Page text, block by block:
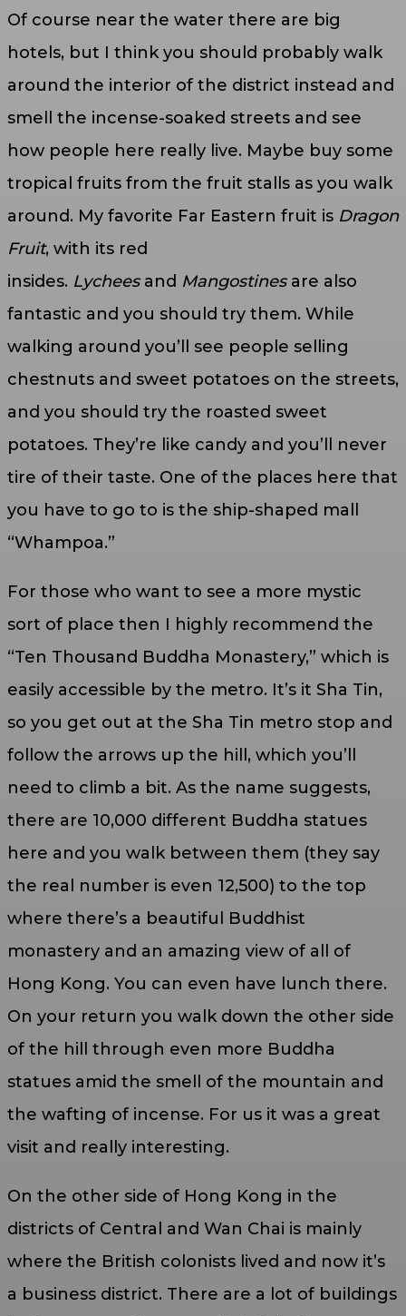
Of course near the water there are big
hotels, but I think you should probably walk
around the interior of the district instead and
smell the incense-soaked streets and see
how people here really live. Maybe buy some
tropical fruits from the fruit stalls as you walk
around. My favorite Far Eastern fruit is Dragon
Fruit, with its red
insides. Lycheesand Mangostinesare also
fantastic and you should try them. While
walking around you’ll see people selling
chestnuts and sweet potatoes on the streets,
and you should try the roasted sweet
potatoes. They’re like candy and you’ll never
tire of their taste. One of the places here that
you have to go to is the ship-shaped mall
“Whampoa.”
For those who want to see a more mystic
sort of place then I highly recommend the
“Ten Thousand Buddha Monastery,” which is
easily accessible by the metro. It’s it Sha Tin,
so you get out at the Sha Tin metro stop and
follow the arrows up the hill, which you’ll
need to climb a bit. As the name suggests,
there are 10,000 different Buddha statues
here and you walk between them (they say
the real number is even 12,500) to the top
where there’s a beautiful Buddhist
monastery and an amazing view of all of
Hong Kong. You can even have lunch there.
On your return you walk down the other side
of the hill through even more Buddha
statues amid the smell of the mountain and
the wafting of incense. For us it was a great
visit and really interesting.
On the other side of Hong Kong in the
districts of Central and Wan Chai is mainly
where the British colonists lived and now it’s
a business district. There are a lot of buildings